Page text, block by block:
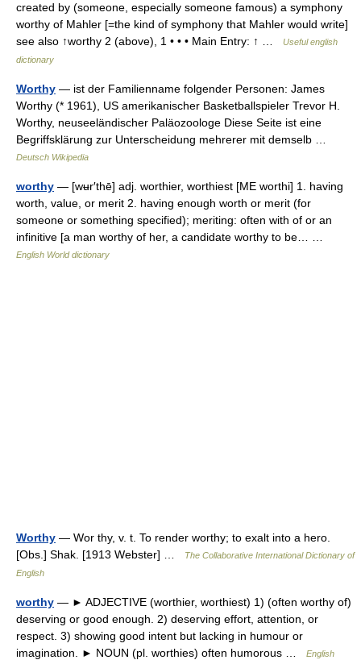
created by (someone, especially someone famous) a symphony
worthy of Mahler [=the kind of symphony that Mahler would write]
see also ↑worthy 2 (above), 1 • • • Main Entry: ↑ …
Useful english
dictionary
Worthy — ist der Familienname folgender Personen: James
Worthy (* 1961), US amerikanischer Basketballspieler Trevor H.
Worthy, neuseeländischer Paläozoologe Diese Seite ist eine
Begriffsklärung zur Unterscheidung mehrerer mit demselb …
Deutsch Wikipedia
worthy — [wʉr′thē] adj. worthier, worthiest [ME worthi] 1. having
worth, value, or merit 2. having enough worth or merit (for
someone or something specified); meriting: often with of or an
infinitive [a man worthy of her, a candidate worthy to be… …
English World dictionary
Worthy — Wor thy, v. t. To render worthy; to exalt into a hero.
[Obs.] Shak. [1913 Webster] …
The Collaborative International Dictionary of
English
worthy — ► ADJECTIVE (worthier, worthiest) 1) (often worthy of)
deserving or good enough. 2) deserving effort, attention, or
respect. 3) showing good intent but lacking in humour or
imagination. ► NOUN (pl. worthies) often humorous …
English